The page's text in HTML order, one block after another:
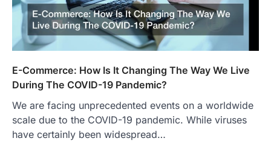
E-Commerce: How Is It Changing The Way We Live
During The COVID-19 Pandemic?
We are facing unprecedented events on a worldwide
scale due to the COVID-19 pandemic. While viruses
have certainly been widespread…